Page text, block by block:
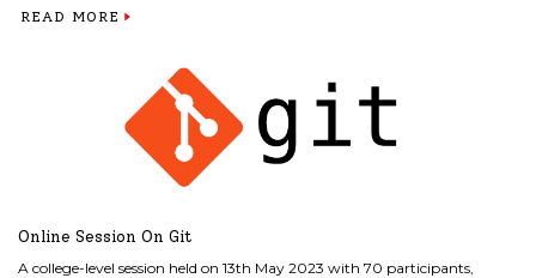
READ MORE
Online Session On Git
A college-level session held on 13th May 2023 with 70 participants,